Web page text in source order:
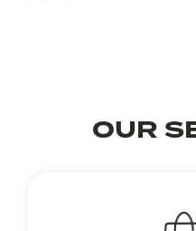
OUR